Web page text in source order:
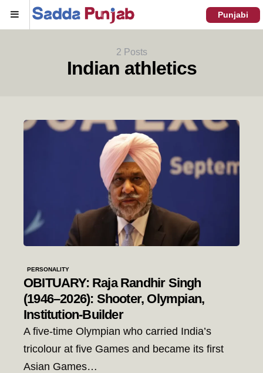
Menu Punjabi
2 Posts
Indian athletics
PERSONALITY
OBITUARY: Raja Randhir Singh
(1946–2026): Shooter, Olympian,
Institution-Builder
A five-time Olympian who carried India’s
tricolour at five Games and became its first
Asian Games…